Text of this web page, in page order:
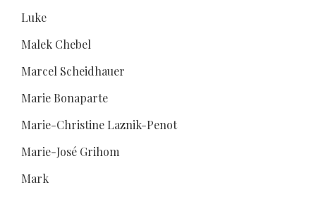
Luke
Malek Chebel
Marcel Scheidhauer
Marie Bonaparte
Marie-Christine Laznik-Penot
Marie-José Grihom
Mark